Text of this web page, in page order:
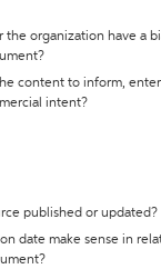
the organization have a
content to inform,
intent?
published or
date make sense in